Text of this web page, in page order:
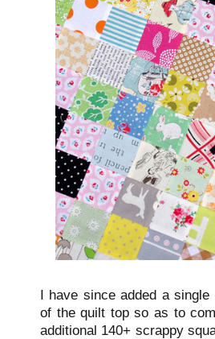
I have since added a
of the quilt top so as to
additional 140+ scrappy